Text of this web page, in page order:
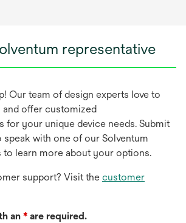
representative
Our team of design experts love to
and offer customized
for your unique device needs. Submit
with one of our Solventum
to learn more about your options.
support? Visit the customer
an * are required.